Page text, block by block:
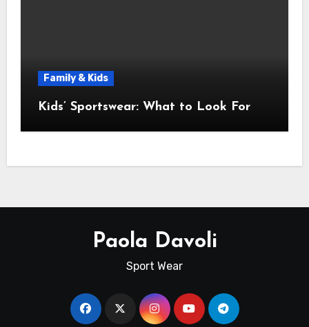
Family & Kids
Kids’ Sportswear: What to Look For
Paola Davoli
Sport Wear